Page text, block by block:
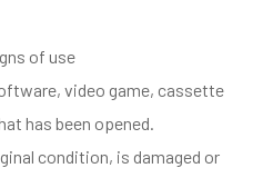
of use
video game, cassette
has been opened.
condition, is damaged or